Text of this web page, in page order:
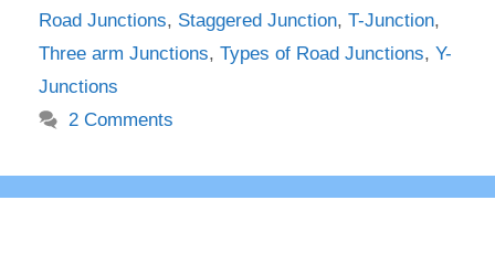
Road Junctions, Staggered Junction, T-Junction,
Three arm Junctions, Types of Road Junctions, Y-
Junctions
2 Comments